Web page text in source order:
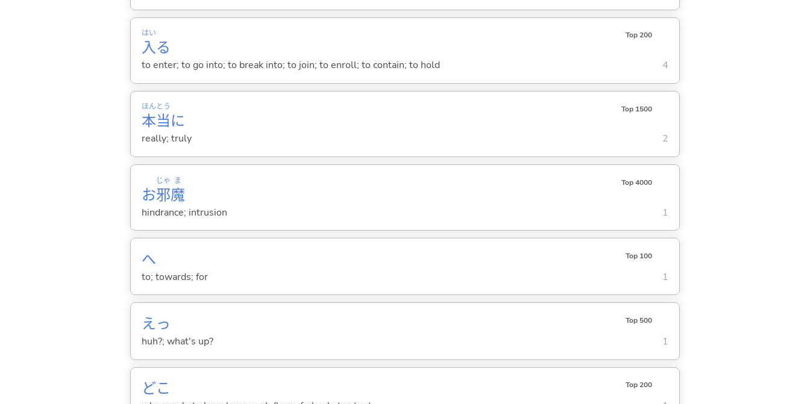
入
はい
る
Top 200
to enter; to go into; to break into; to join; to enroll; to contain; to hold 4
本
ほん
当
とう
に
Top 1500
really; truly 2
お邪
じゃ
魔
ま Top 4000
hindrance; intrusion 1
へ Top 100
to; towards; for 1
えっ Top 500
huh?; what's up? 1
どこ Top 200